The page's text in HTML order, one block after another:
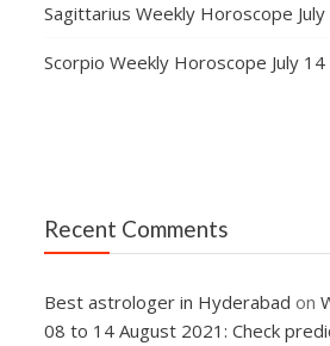
Sagittarius Weekly Horoscope
Scorpio Weekly Horoscope July
Recent Comments
Best astrologer in Hyderabad on
08 to 14 August 2021: Check